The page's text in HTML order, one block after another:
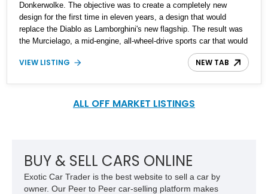
Donkerwolke. The objective was to create a completely new
design for the first time in eleven years, a design that would
replace the Diablo as Lamborghini's new flagship. The result was
the Murcielago, a mid-engine, all-wheel-drive sports car that would
pave the way for a new generation of Lamborghini. In 2003, a
roadster variant such as the one you see here was introduced.
very first owner who claims that its original MSRP was a cool
VIEW LISTING NEW TAB
ALL OFF MARKET LISTINGS
BUY & SELL CARS ONLINE
Exotic Car Trader is the best website to sell a car by
owner. Our Peer to Peer car-selling platform makes